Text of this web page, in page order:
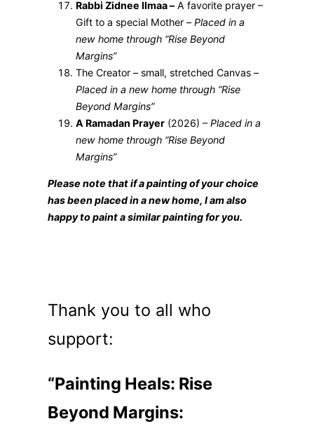
Rabbi Zidnee Ilmaa –A favorite prayer –
Gift to a special Mother –Placed in a
new home through “Rise Beyond
Margins”
The Creator – small, stretched Canvas –
Placed in a new home through “Rise
Beyond Margins”
A Ramadan Prayer (2026) – Placed in a
new home through “Rise Beyond
Margins”
Please note that if a painting of your choice
has been placed in a new home, I am also
happy to paint a similar painting for you.
Thank you to all who
support:
“Painting Heals: Rise
Beyond Margins: